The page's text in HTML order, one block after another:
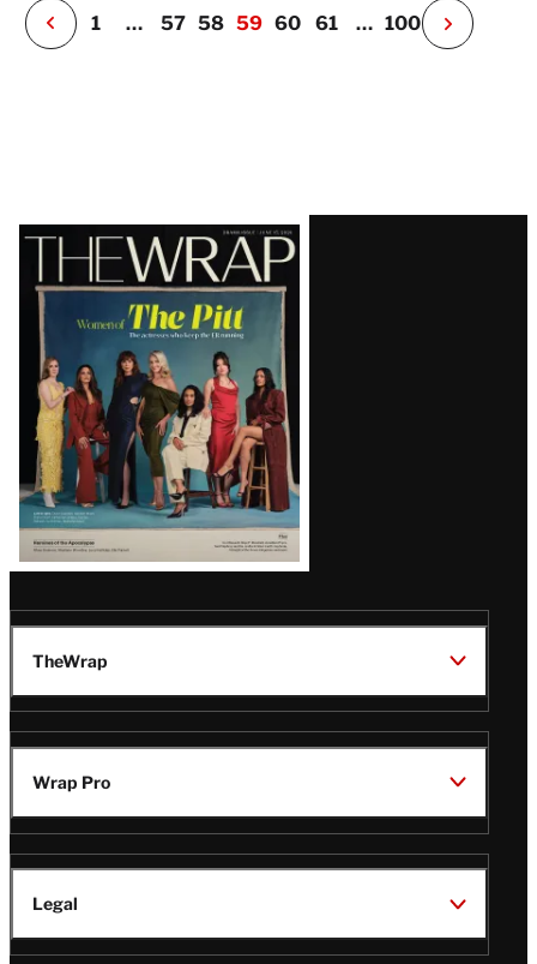
P 1 … 57 58 59 60 61 … 100
N
e
Latest
Magazine
Issue
TheWrap
Wrap Pro
Legal